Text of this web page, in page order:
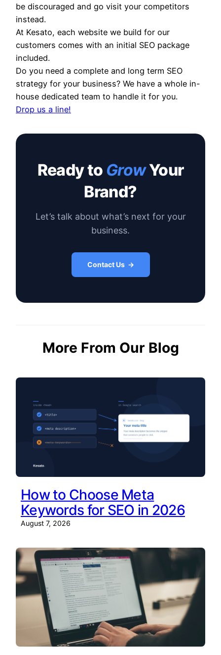
be discouraged and go visit your competitors
instead.
At Kesato, each website we build for our
customers comes with an initial SEO package
included.
Do you need a complete and long term SEO
strategy for your business? We have a whole in-
house dedicated team to handle it for you.
Drop us a line!
Ready to GrowYour
Brand?
Let’s talk about what’s next for your
business.
Contact Us →
More From Our Blog
How to Choose Meta
Keywords for SEO in 2026
August 7, 2026